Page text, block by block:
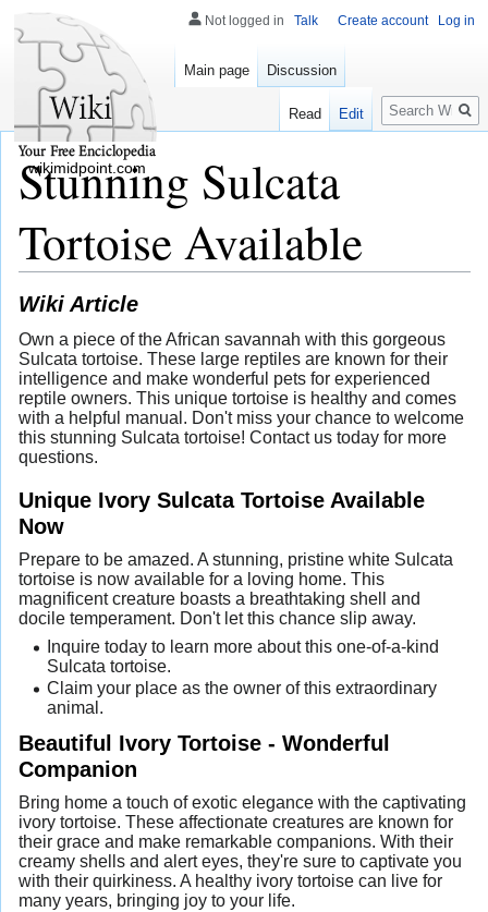
Stunning Sulcata
Tortoise Available
Wiki Article
Own a piece of the African savannah with this gorgeous
Sulcata tortoise. These large reptiles are known for their
intelligence and make wonderful pets for experienced
reptile owners. This unique tortoise is healthy and comes
with a helpful manual. Don't miss your chance to welcome
this stunning Sulcata tortoise! Contact us today for more
questions.
Unique Ivory Sulcata Tortoise Available
Now
Prepare to be amazed. A stunning, pristine white Sulcata
tortoise is now available for a loving home. This
magnificent creature boasts a breathtaking shell and
docile temperament. Don't let this chance slip away.
Inquire today to learn more about this one-of-a-kind
Sulcata tortoise.
Claim your place as the owner of this extraordinary
animal.
Beautiful Ivory Tortoise - Wonderful
Companion
Bring home a touch of exotic elegance with the captivating
ivory tortoise. These affectionate creatures are known for
their grace and make remarkable companions. With their
creamy shells and alert eyes, they're sure to captivate you
with their quirkiness. A healthy ivory tortoise can live for
many years, bringing joy to your life.
Not logged in Talk Create account Log in
Main page Discussion
Read Edit
Search
wikimidpoint.com